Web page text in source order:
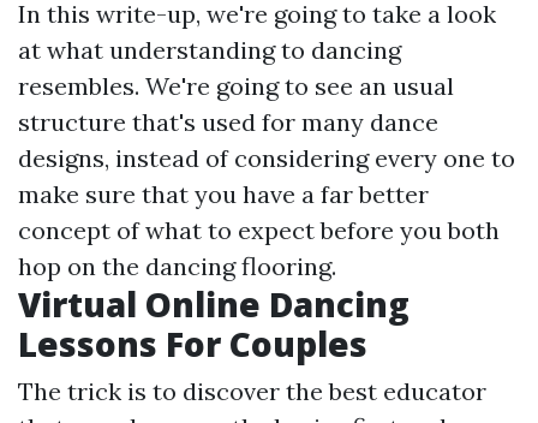
In this write-up, we're going to take a look
at what understanding to dancing
resembles. We're going to see an usual
structure that's used for many dance
designs, instead of considering every one to
make sure that you have a far better
concept of what to expect before you both
hop on the dancing flooring.
Virtual Online Dancing
Lessons For Couples
The trick is to discover the best educator